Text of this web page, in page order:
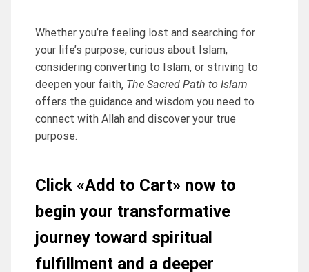
Whether you’re feeling lost and searching for
your life’s purpose, curious about Islam,
considering converting to Islam, or striving to
deepen your faith, The Sacred Path to Islam
offers the guidance and wisdom you need to
connect with Allah and discover your true
purpose.
Click «Add to Cart» now to
begin your transformative
journey toward spiritual
fulfillment and a deeper